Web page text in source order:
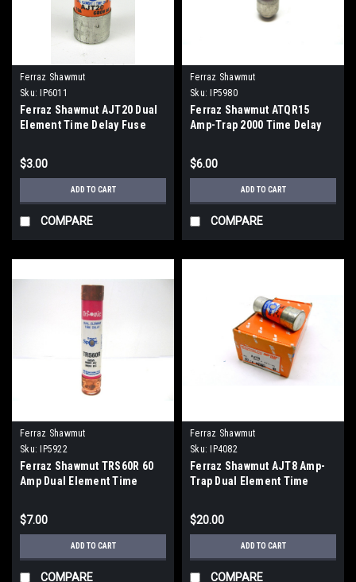
Ferraz Shawmut
Sku:
IP6011
Ferraz Shawmut AJT20 Dual
Element Time Delay Fuse
$3.00
ADD TO CART
COMPARE
Ferraz Shawmut
Sku:
IP5980
Ferraz Shawmut ATQR15
Amp-Trap 2000 Time Delay
$6.00
ADD TO CART
COMPARE
Ferraz Shawmut
Sku:
IP5922
Ferraz Shawmut TRS60R 60
Amp Dual Element Time
$7.00
ADD TO CART
COMPARE
Ferraz Shawmut
Sku:
IP4082
Ferraz Shawmut AJT8 Amp-
Trap Dual Element Time
$20.00
ADD TO CART
COMPARE